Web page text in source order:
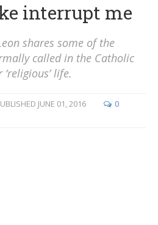
interrupt me
shares some of the
called in the Catholic
‘religious’ life.
JUNE 01, 2016
0